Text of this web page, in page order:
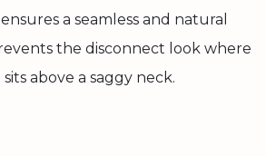
a seamless and natural
the disconnect look where
above a saggy neck.